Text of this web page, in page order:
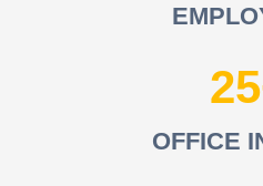
25
OFFICE